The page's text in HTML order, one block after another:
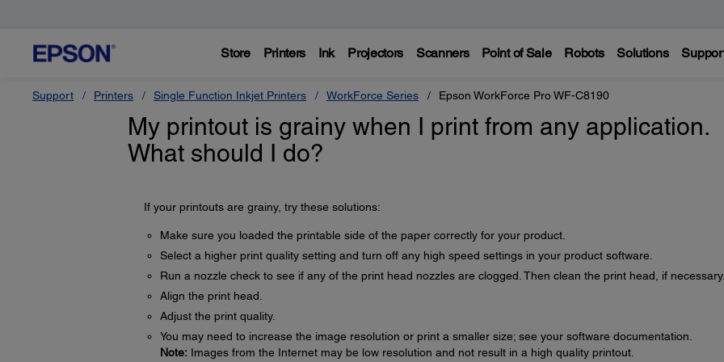
Store Printers Ink Projectors Scanners Point of Sale Robots Solutions
Support Printers Single Function Inkjet Printers WorkForce Series Epson WorkForce Pro WF-C8190
My printout is grainy when I print from any application.
What should I do?
If your printouts are grainy, try these solutions:
Make sure you loaded the printable side of the paper correctly for your product.
Select a higher print quality setting and turn off any high speed settings in your product software.
Run a nozzle check to see if any of the print head nozzles are clogged. Then clean the print head, if
Align the print head.
Adjust the print quality.
You may need to increase the image resolution or print a smaller size; see your software documentation.
Note:Images from the Internet may be low resolution and not result in a high quality printout.